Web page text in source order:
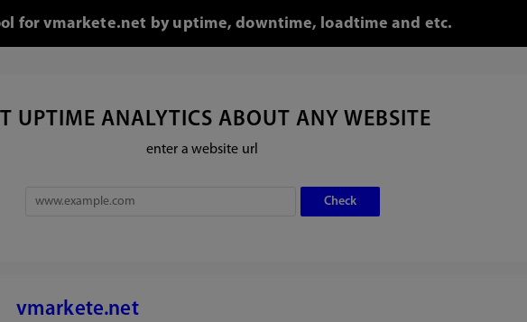
for vmarkete.net by uptime, downtime, loadtime and etc.
UPTIME ANALYTICS ABOUT ANY WEBSITE
enter a website url
vmarkete.net